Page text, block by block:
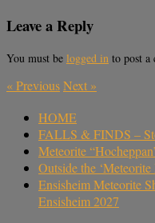
Leave a Reply
You must be logged in to post a
«PreviousNext »
HOME
FALLS & FINDS –
Meteorite
Outside the ‘Meteorite
Ensisheim Meteorite
Ensisheim 2027